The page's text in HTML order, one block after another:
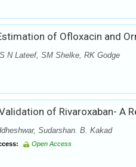
of Ofloxacin and
N Lateef, SM Shelke, RK Godge
of Rivaroxaban- A
Sudarshan. B. Kakad
Open Access